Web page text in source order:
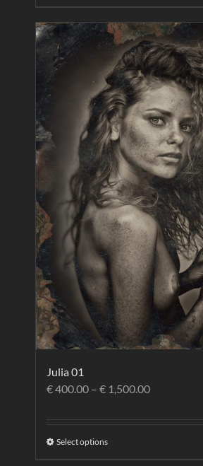
Julia 01
€400.00 – € 1,500.00
Select options